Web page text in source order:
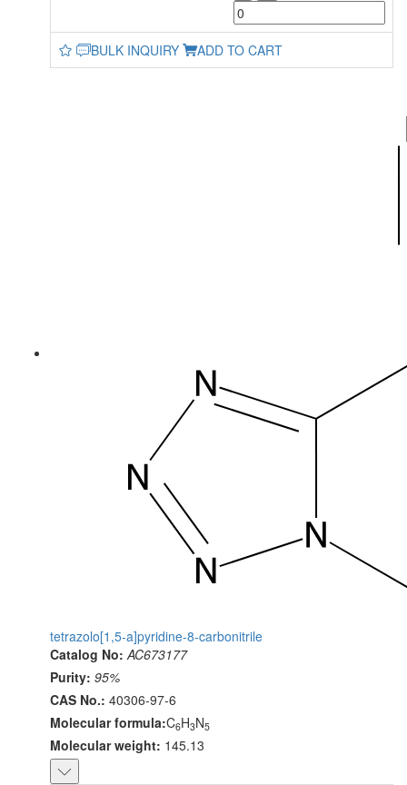
BULK INQUIRY ADD TO CART
tetrazolo[1,5-a]pyridine-8-carbonitrile
Catalog No: AC673177
Purity: 95%
CAS No.: 40306-97-6
Molecular formula:C6H3N5
Molecular weight: 145.13